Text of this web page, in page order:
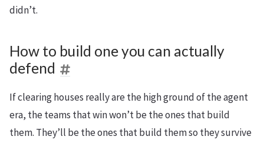
didn’t.
How to build one you can actually
defend
If clearing houses really are the high ground of the agent
era, the teams that win won’t be the ones that build
them. They’ll be the ones that build them so they survive